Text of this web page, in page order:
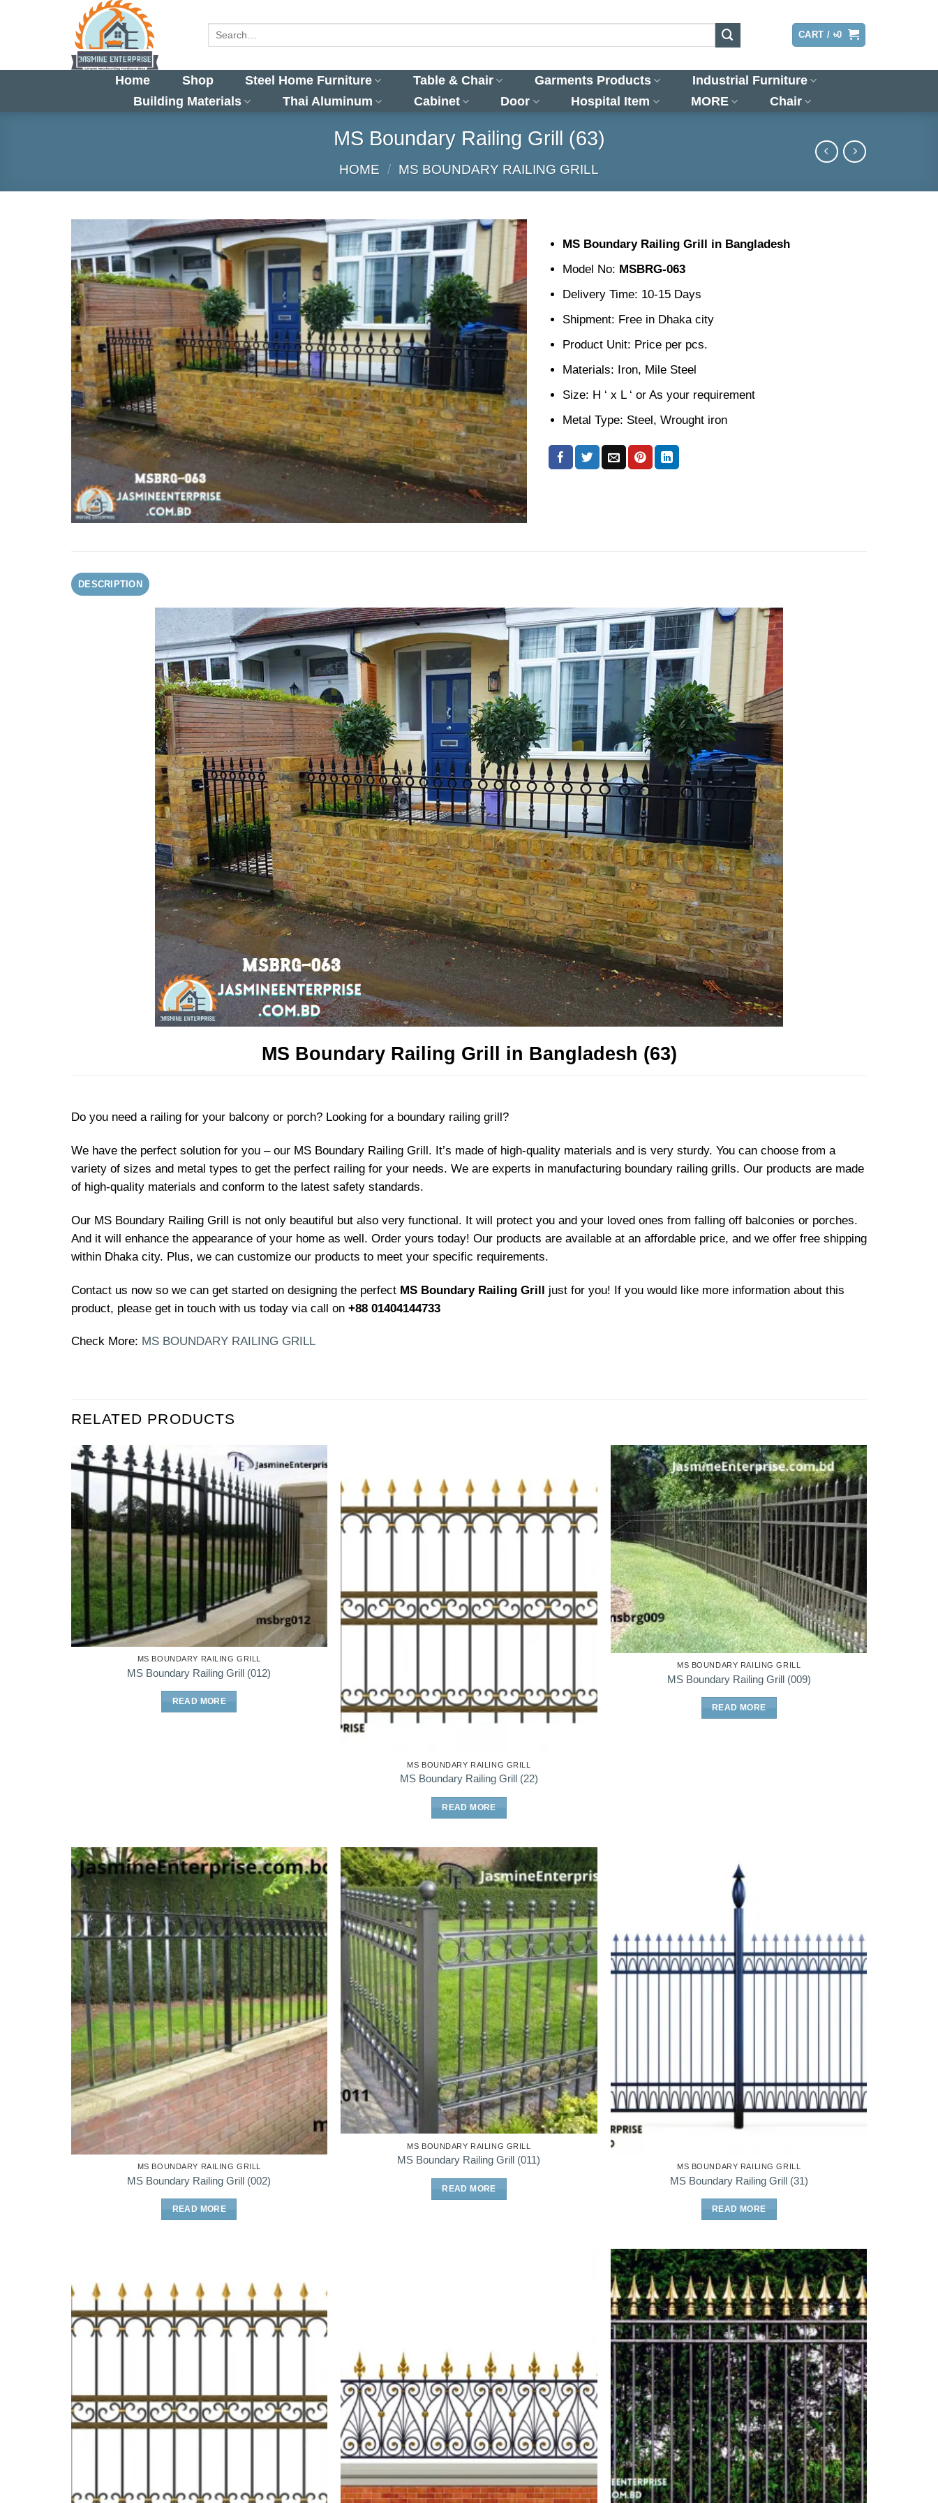
CART / ৳0
Home Shop Steel Home Furniture Table & Chair Garments Products
Industrial Furniture
Building Materials
Thai Aluminum Cabinet Door Hospital Item MORE Chair
MS Boundary Railing Grill (63)
HOME / MS BOUNDARY RAILING GRILL
MS Boundary Railing Grill in Bangladesh
Model No: MSBRG-063
Delivery Time: 10-15 Days
Shipment: Free in Dhaka city
Product Unit: Price per pcs.
Materials: Iron, Mile Steel
Size: H ‘ x L ‘ or As your requirement
Metal Type: Steel, Wrought iron
DESCRIPTION
MS Boundary Railing Grill in Bangladesh (63)
Do you need a railing for your balcony or porch? Looking for a boundary railing grill?
We have the perfect solution for you – our MS Boundary Railing Grill. It’s made of high-quality materials and is very sturdy. You can choose from a
variety of sizes and metal types to get the perfect railing for your needs. We are experts in manufacturing boundary railing grills. Our products are made
of high-quality materials and conform to the latest safety standards.
Our MS Boundary Railing Grill is not only beautiful but also very functional. It will protect you and your loved ones from falling off balconies or porches.
And it will enhance the appearance of your home as well. Order yours today! Our products are available at an affordable price, and we offer free shipping
within Dhaka city. Plus, we can customize our products to meet your specific requirements.
Contact us now so we can get started on designing the perfect MS Boundary Railing Grill just for you! If you would like more information about this
product, please get in touch with us today via call on +88 01404144733
Check More: MS BOUNDARY RAILING GRILL
RELATED PRODUCTS
MS BOUNDARY RAILING GRILL
MS Boundary Railing Grill (012)
READ MORE
MS BOUNDARY RAILING GRILL
MS Boundary Railing Grill (22)
READ MORE
MS BOUNDARY RAILING GRILL
MS Boundary Railing Grill (009)
READ MORE
MS BOUNDARY RAILING GRILL
MS Boundary Railing Grill (002)
READ MORE
MS BOUNDARY RAILING GRILL
MS Boundary Railing Grill (011)
READ MORE
MS BOUNDARY RAILING GRILL
MS Boundary Railing Grill (31)
READ MORE